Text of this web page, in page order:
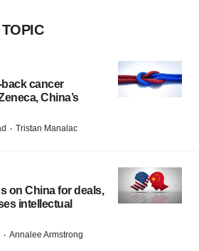
cancer
China’s
· Tristan Manalac
on China for deals,
intellectual
· Annalee Armstrong